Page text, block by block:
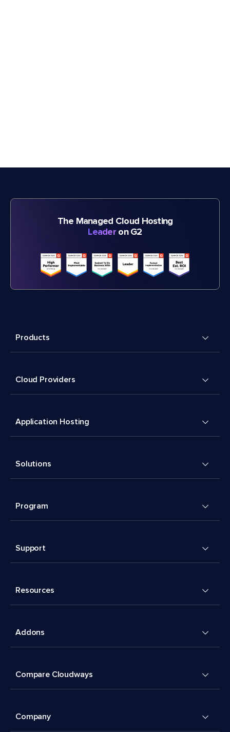
The Managed Cloud Hosting
Leader on G2
Products
Cloud Providers
Application Hosting
Solutions
Program
Support
Resources
Addons
Compare Cloudways
Company